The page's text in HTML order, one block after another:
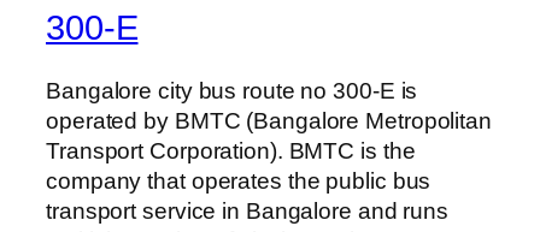
300-E
Bangalore city bus route no 300-E is
operated by BMTC (Bangalore Metropolitan
Transport Corporation). BMTC is the
company that operates the public bus
transport service in Bangalore and runs